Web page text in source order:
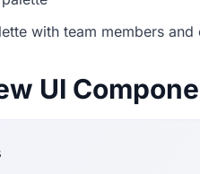
with team members and
UI